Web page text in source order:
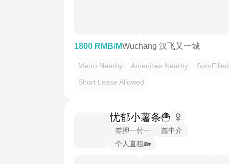
1800 RMB/MWuchang 汉飞又一城
Metro Nearby Amenities Nearby
Sun-Filled
Short Lease Allowed
忧郁小薯条🍟
🉑押一付一
🈚️中介
个人直租🏡